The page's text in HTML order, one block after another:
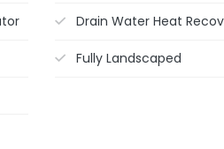
Drain Water Heat
Fully Landscaped